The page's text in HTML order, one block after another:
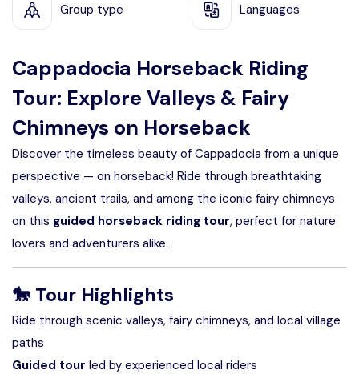
Group type Languages
Cappadocia Horseback Riding
Tour: Explore Valleys & Fairy
Chimneys on Horseback
Discover the timeless beauty of Cappadocia from a unique
perspective — on horseback! Ride through breathtaking
valleys, ancient trails, and among the iconic fairy chimneys
on this guided horseback riding tour, perfect for nature
lovers and adventurers alike.
🐎 Tour Highlights
Ride through scenic valleys, fairy chimneys, and local village
paths
Guided tour led by experienced local riders